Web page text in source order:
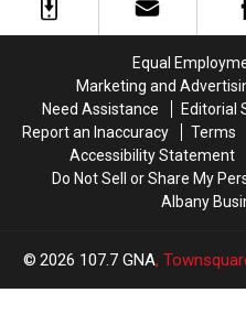
George
George
Equal
Marketing and
Need Assistance
Editorial
Report an Inaccuracy
Terms
Accessibility Statement
Do Not Sell or Share My
Albany
2026 107.7 GNA,